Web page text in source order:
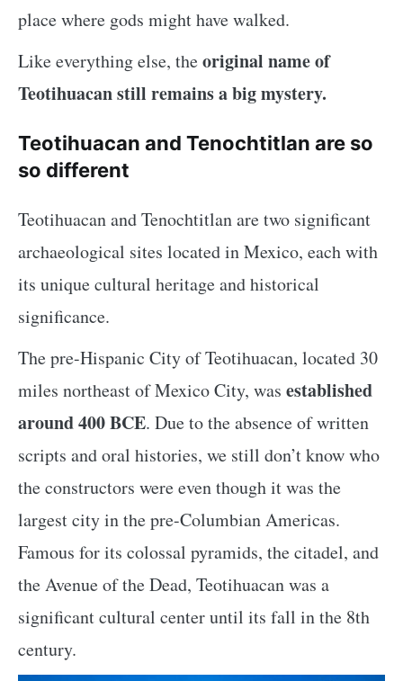
place where gods might have walked.
Like everything else, theoriginal name of
Teotihuacan still remains a big mystery.
Teotihuacan and Tenochtitlan are so
so different
Teotihuacan and Tenochtitlan are two significant
archaeological sites located in Mexico, each with
its unique cultural heritage and historical
significance.
The pre-Hispanic City of Teotihuacan, located 30
miles northeast of Mexico City, was established
around 400 BCE. Due to the absence of written
scripts and oral histories, we still don’t know who
the constructors were even though it was the
largest city in the pre-Columbian Americas.
Famous for its colossal pyramids, the citadel, and
the Avenue of the Dead, Teotihuacan was a
significant cultural center until its fall in the 8th
century.